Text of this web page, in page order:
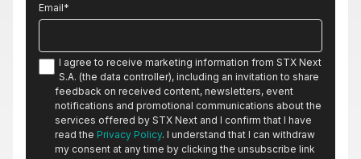
Email*
I agree to receive marketing information from STX Next
S.A. (the data controller), including an invitation to share
feedback on received content, newsletters, event
notifications and promotional communications about the
services offered by STX Next and I confirm that I have
read the Privacy Policy. I understand that I can withdraw
my consent at any time by clicking the unsubscribe link